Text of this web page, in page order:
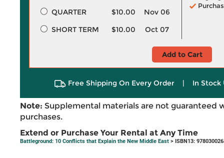
QUARTER
$10.00
Nov 06
SHORT TERM
$10.00 Oct 07
Add to Cart
Free Shipping On Every Order | In Stock
Note: Supplemental materials are not guaranteed
purchases.
Extend or Purchase Your Rental at Any Time
Battleground: 10 Conflicts that Explain the New Middle East > ISBN13: